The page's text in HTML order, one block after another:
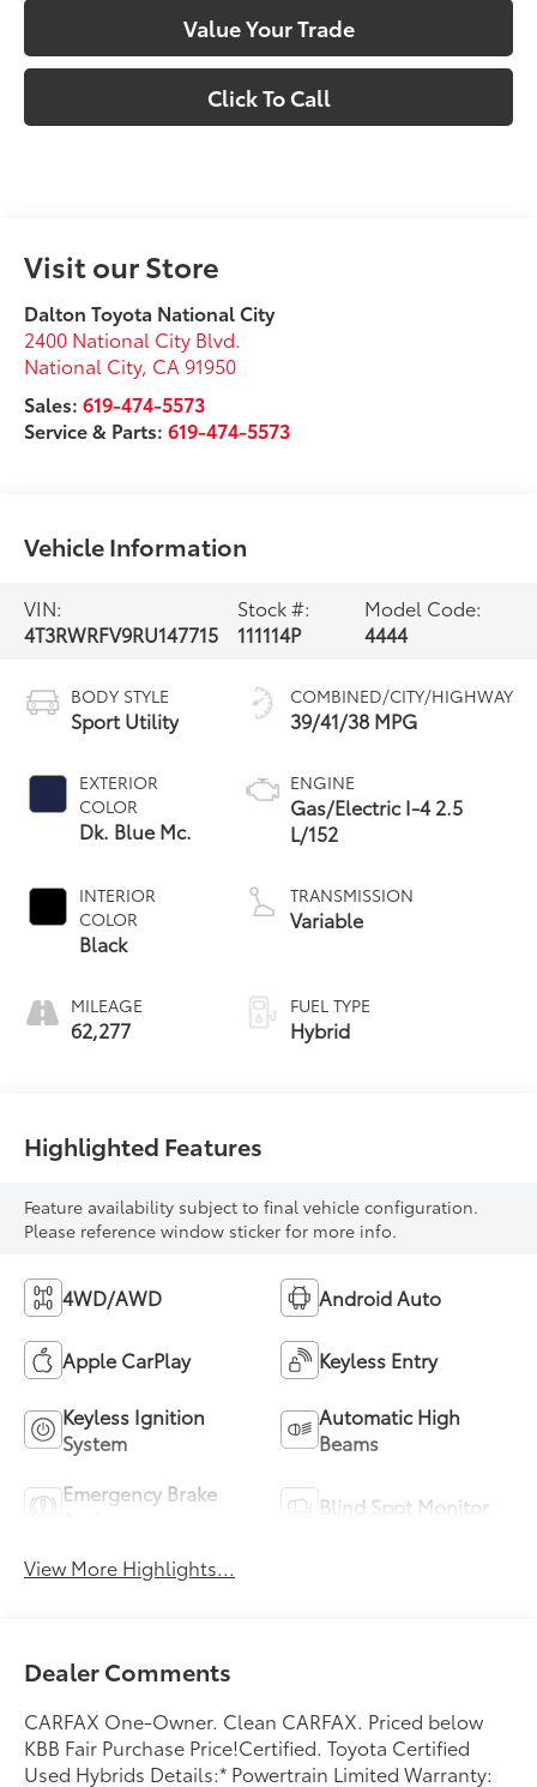
Value Your Trade
Click To Call
Visit our Store
Dalton Toyota National City
2400 National City Blvd.
National City, CA 91950
Sales:619-474-5573
Service & Parts:619-474-5573
Vehicle Information
VIN:
4T3RWRFV9RU147715
Stock #:
111114P
Model Code:
4444
BODY STYLE
Sport Utility
EXTERIOR
COLOR
Dk. Blue Mc.
INTERIOR
COLOR
Black
MILEAGE
62,277
COMBINED/CITY/HIGHWAY
39/41/38 MPG
ENGINE
Gas/Electric I-4 2.5
L/152
TRANSMISSION
Variable
FUEL TYPE
Hybrid
Highlighted Features
Feature availability subject to final vehicle configuration.
Please reference window sticker for more info.
4WD/AWD Android Auto
Apple CarPlay Keyless Entry
Keyless Ignition
System
Automatic High
Beams
Emergency Brake
Blind Spot Monitor
View More Highlights...
Dealer Comments
CARFAX One-Owner. Clean CARFAX. Priced below
KBB Fair Purchase Price!Certified. Toyota Certified
Used Hybrids Details:* Powertrain Limited Warranty: